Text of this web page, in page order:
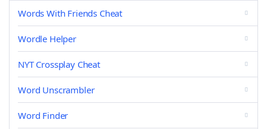
Words With Friends Cheat
Wordle Helper
NYT Crossplay Cheat
Word Unscrambler
Word Finder